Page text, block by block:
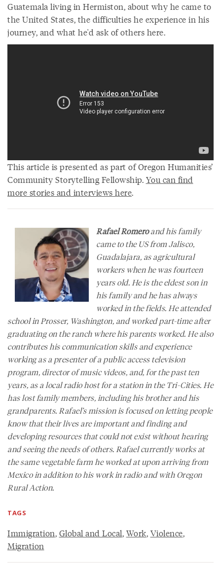
Guatemala living in Hermiston, about why he came to
the United States, the difficulties he experience in his
journey, and what he'd ask of others here.
This article is presented as part of Oregon Humanities’
Community Storytelling Fellowship. You can find
more stories and interviews here.
Rafael Romeroand his family
came to the US from Jalisco,
Guadalajara, as agricultural
workers when he was fourteen
years old. He is the eldest son in
his family and he has always
worked in the fields. He attended
school in Prosser, Washington, and worked part-time after
graduating on the ranch where his parents worked. He also
contributes his communication skills and experience
working as a presenter of a public access television
program, director of music videos, and, for the past ten
years, as a local radio host for a station in the Tri-Cities. He
has lost family members, including his brother and his
grandparents. Rafael’s mission is focused on letting people
know that their lives are important and finding and
developing resources that could not exist without hearing
and seeing the needs of others. Rafael currently works at
the same vegetable farm he worked at upon arriving from
Mexico in addition to his work in radio and with Oregon
Rural Action.
TAGS
Immigration, Global and Local, Work, Violence,
Migration